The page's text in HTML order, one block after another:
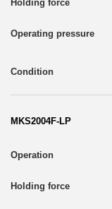
MKS2004F-LP